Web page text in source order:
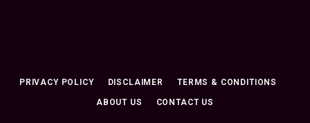
PRIVACY POLICY DISCLAIMER TERMS & CONDITIONS
ABOUT US CONTACT US